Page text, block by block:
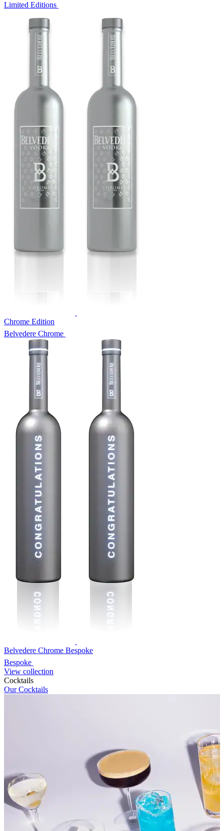
Limited Editions
Chrome Edition
Belvedere Chrome
Belvedere Chrome Bespoke
Bespoke
View collection
Cocktails
Our Cocktails